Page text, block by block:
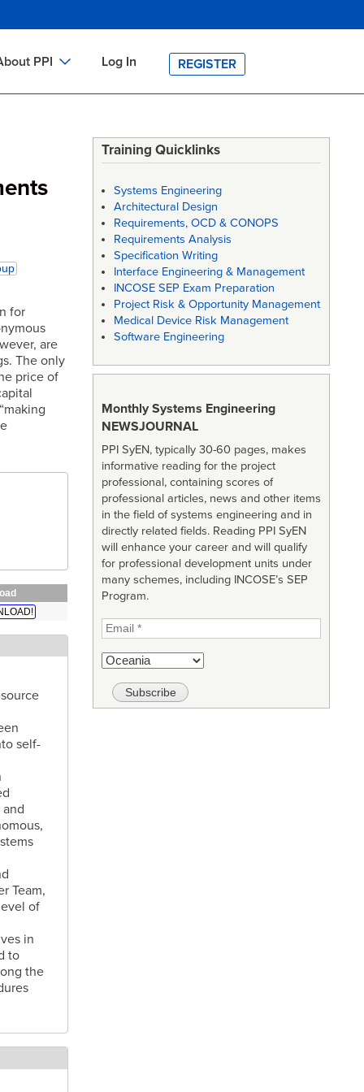
PPI
HOME
Log In REGISTER
for
are
The only
price of
self-
Team,
of
in
to
the
Training Quicklinks
Systems Engineering
Architectural Design
Requirements, OCD & CONOPS
Requirements Analysis
Specification Writing
Interface Engineering & Management
INCOSE SEP Exam Preparation
Project Risk & Opportunity Management
Medical Device Risk Management
Software Engineering
Monthly Systems Engineering
NEWSJOURNAL
PPI SyEN, typically 30-60 pages, makes
informative reading for the project
professional, containing scores of
professional articles, news and other items
in the field of systems engineering and in
directly related fields. Reading PPI SyEN
will enhance your career and will qualify
for professional development units under
many schemes, including INCOSE’s SEP
Program.